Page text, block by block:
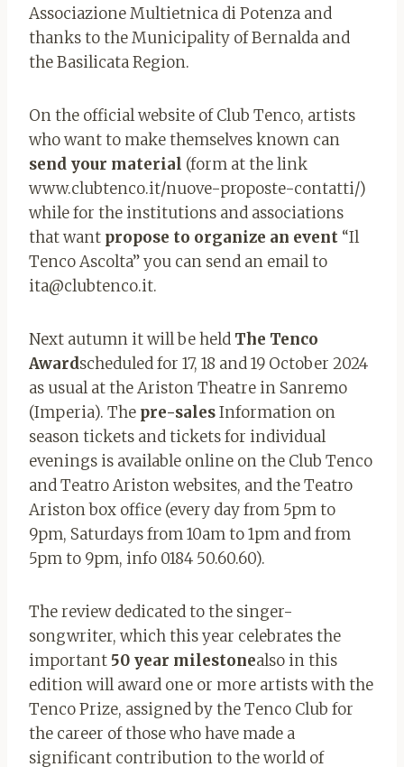
Associazione Multietnica di Potenza and
thanks to the Municipality of Bernalda and
the Basilicata Region.
On the official website of Club Tenco, artists
who want to make themselves known can
send your material (form at the link
www.clubtenco.it/nuove-proposte-contatti/)
while for the institutions and associations
that want propose to organize an event “Il
Tenco Ascolta” you can send an email to
ita@clubtenco.it.
Next autumn it will be held The Tenco
Awardscheduled for 17, 18 and 19 October 2024
as usual at the Ariston Theatre in Sanremo
(Imperia). The pre-salesInformation on
season tickets and tickets for individual
evenings is available online on the Club Tenco
and Teatro Ariston websites, and the Teatro
Ariston box office (every day from 5pm to
9pm, Saturdays from 10am to 1pm and from
5pm to 9pm, info 0184 50.60.60).
The review dedicated to the singer-
songwriter, which this year celebrates the
important 50 year milestonealso in this
edition will award one or more artists with the
Tenco Prize, assigned by the Tenco Club for
the career of those who have made a
significant contribution to the world of